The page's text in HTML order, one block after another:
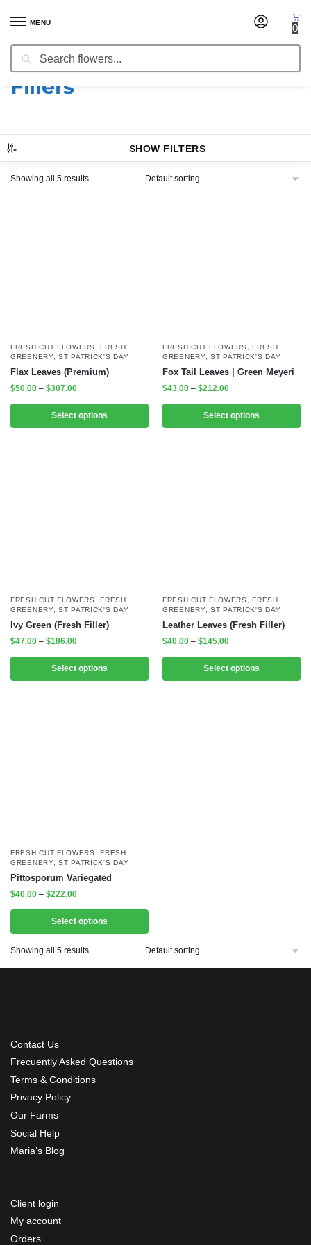
MENU
Search
0
Home / Products tagged “Fillers”
Fillers
SHOW FILTERS
Showing all 5 results
FRESH CUT FLOWERS ,FRESH
GREENERY,ST PATRICK'S DAY
Flax Leaves (Premium)
$50.00 – $307.00
Select options
FRESH CUT FLOWERS ,FRESH
GREENERY,ST PATRICK'S DAY
Fox Tail Leaves | Green Meyeri
$43.00 – $212.00
Select options
FRESH CUT FLOWERS ,FRESH
GREENERY,ST PATRICK'S DAY
Ivy Green (Fresh Filler)
$47.00 – $186.00
Select options
FRESH CUT FLOWERS ,FRESH
GREENERY,ST PATRICK'S DAY
Leather Leaves (Fresh Filler)
$40.00 – $145.00
Select options
FRESH CUT FLOWERS ,FRESH
GREENERY,ST PATRICK'S DAY
Pittosporum Variegated
$40.00 – $222.00
Select options
Showing all 5 results
Contact Us
Frecuently Asked Questions
Terms & Conditions
Privacy Policy
Our Farms
Social Help
Maria’s Blog
Client login
My account
Orders